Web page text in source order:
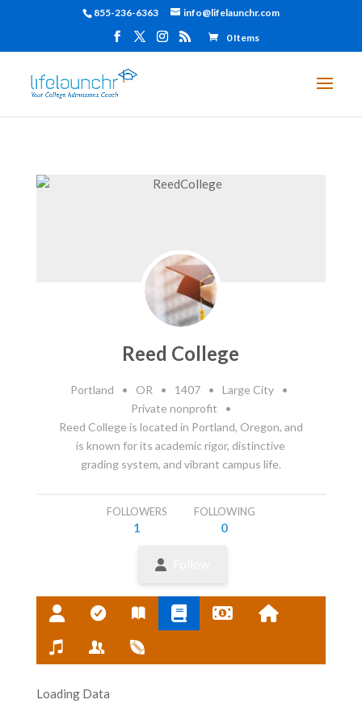
855-236-6363 info@lifelaunchr.com
0 Items
Reed College
Portland • OR • 1407 • Large City
•
Private nonprofit
•
Reed College is located in Portland, Oregon, and
is known for its academic rigor, distinctive
grading system, and vibrant campus life.
FOLLOWERS
1
FOLLOWING
0
Loading Data